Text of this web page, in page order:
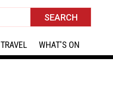
TRAVEL WHAT'S ON